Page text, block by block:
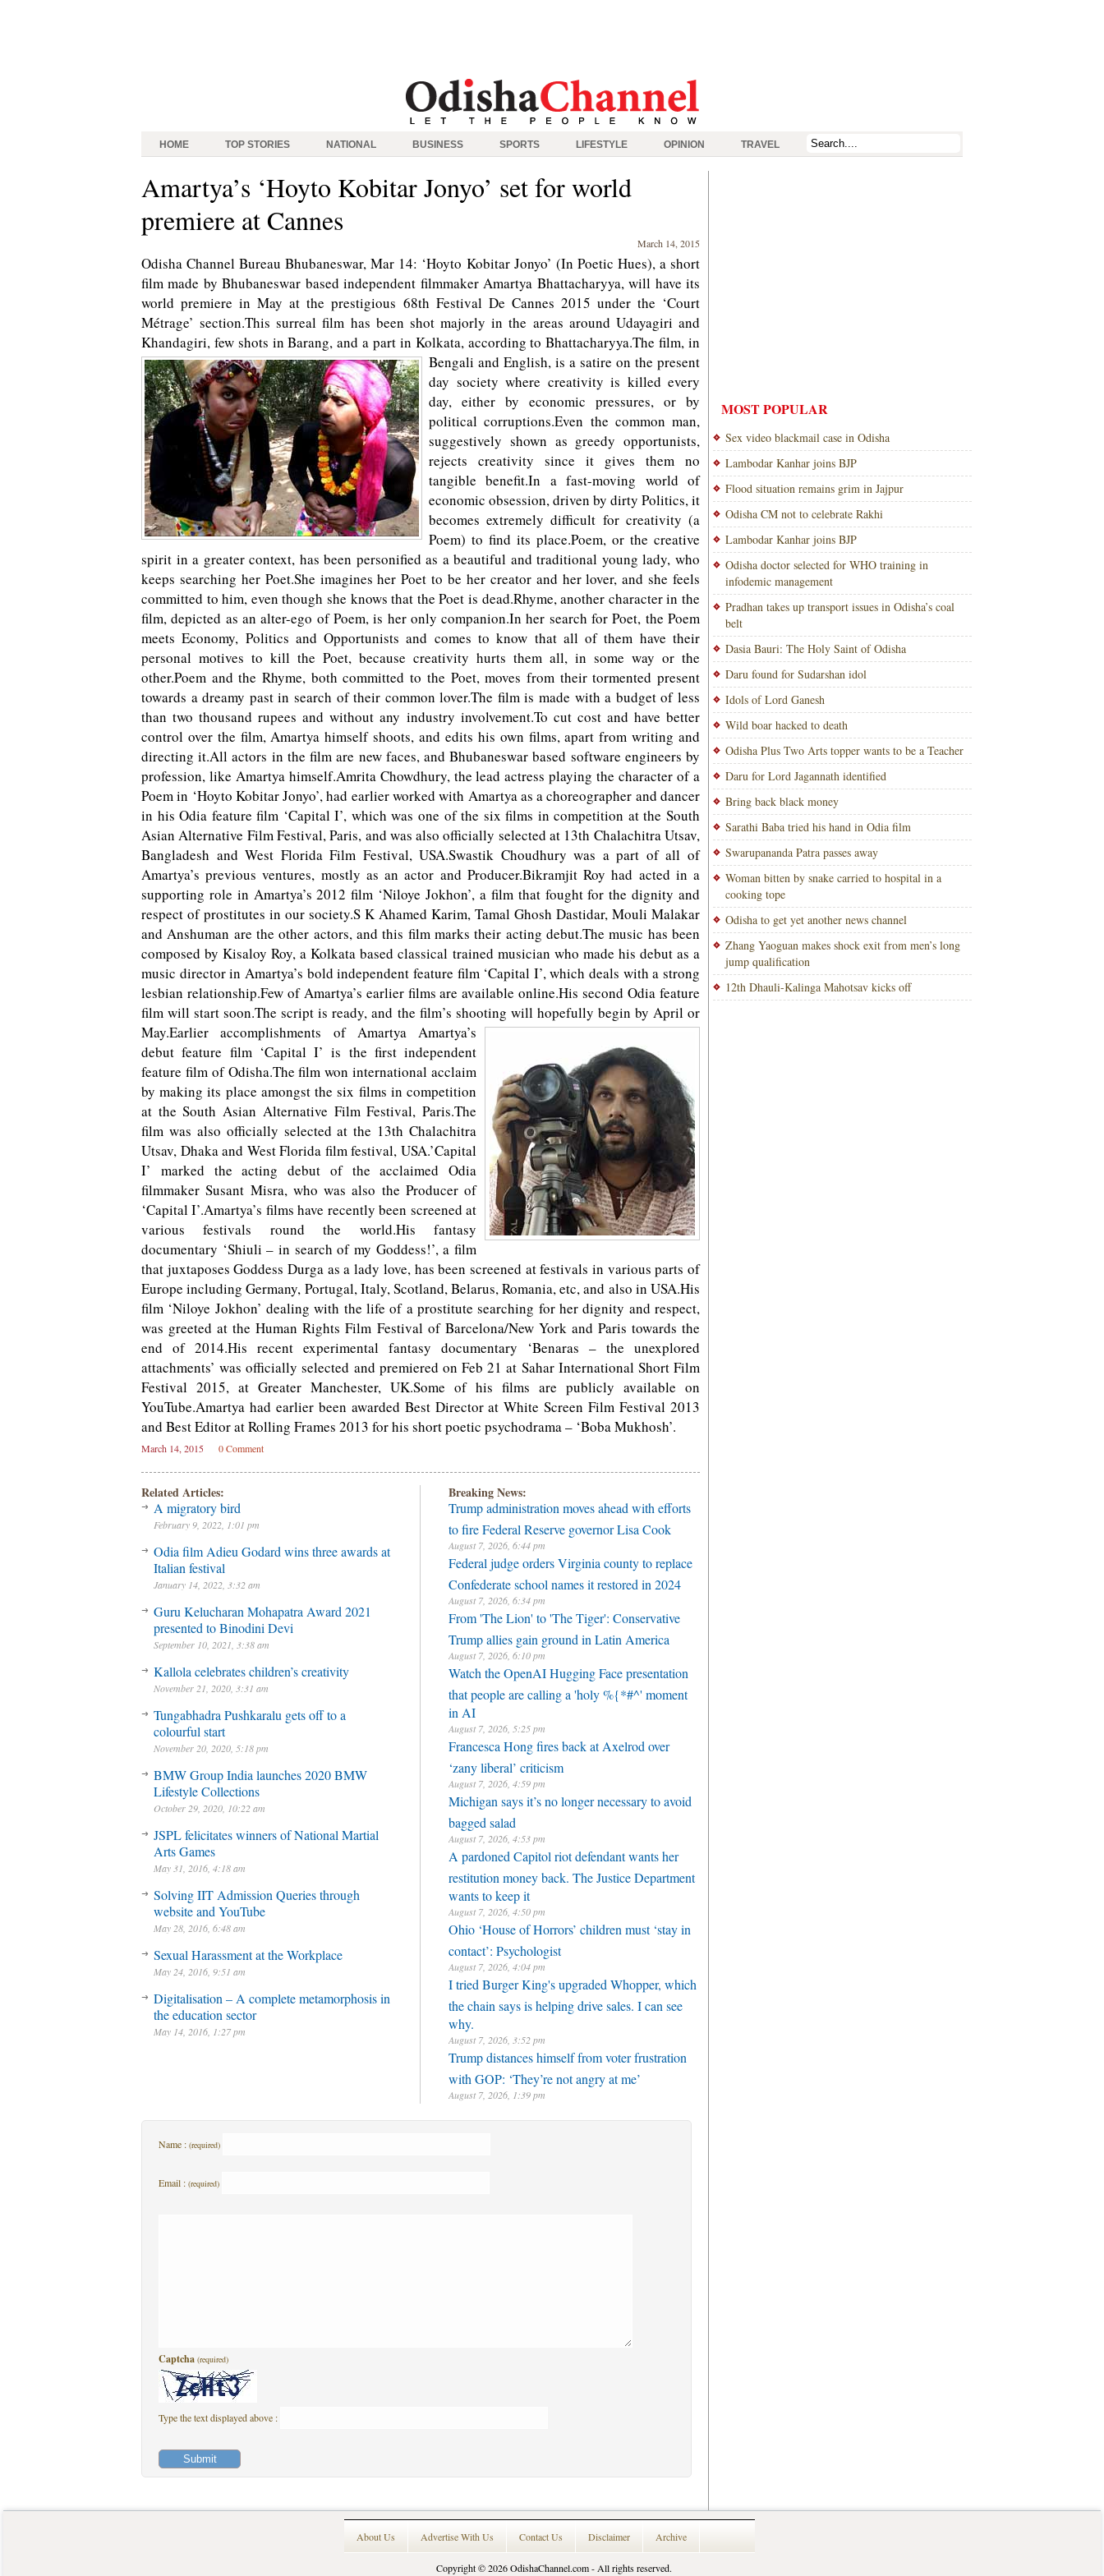
HOME TOP STORIES NATIONAL BUSINESS SPORTS LIFESTYLE OPINION TRAVEL
Amartya’s ‘Hoyto Kobitar Jonyo’ set for world
premiere at Cannes
March 14, 2015
Odisha Channel Bureau Bhubaneswar, Mar 14: ‘Hoyto Kobitar Jonyo’ (In Poetic Hues), a short
film made by Bhubaneswar based independent filmmaker Amartya Bhattacharyya, will have its
world premiere in May at the prestigious 68th Festival De Cannes 2015 under the ‘Court
Métrage’ section.This surreal film has been shot majorly in the areas around Udayagiri and
Khandagiri, few shots in Barang, and a part in Kolkata, according to Bhattacharyya.The film, in
Bengali and English, is a satire on the present
day society where creativity is killed every
day, either by economic pressures, or by
political corruptions.Even the common man,
suggestively shown as greedy opportunists,
rejects creativity since it gives them no
tangible benefit.In a fast-moving world of
economic obsession, driven by dirty Politics, it
becomes extremely difficult for creativity (a
Poem) to find its place.Poem, or the creative
spirit in a greater context, has been personified as a beautiful and traditional young lady, who
keeps searching her Poet.She imagines her Poet to be her creator and her lover, and she feels
committed to him, even though she knows that the Poet is dead.Rhyme, another character in the
film, depicted as an alter-ego of Poem, is her only companion.In her search for Poet, the Poem
meets Economy, Politics and Opportunists and comes to know that all of them have their
personal motives to kill the Poet, because creativity hurts them all, in some way or the
other.Poem and the Rhyme, both committed to the Poet, moves from their tormented present
towards a dreamy past in search of their common lover.The film is made with a budget of less
than two thousand rupees and without any industry involvement.To cut cost and have better
control over the film, Amartya himself shoots, and edits his own films, apart from writing and
directing it.All actors in the film are new faces, and Bhubaneswar based software engineers by
profession, like Amartya himself.Amrita Chowdhury, the lead actress playing the character of a
Poem in ‘Hoyto Kobitar Jonyo’, had earlier worked with Amartya as a choreographer and dancer
in his Odia feature film ‘Capital I’, which was one of the six films in competition at the South
Asian Alternative Film Festival, Paris, and was also officially selected at 13th Chalachitra Utsav,
Bangladesh and West Florida Film Festival, USA.Swastik Choudhury was a part of all of
Amartya’s previous ventures, mostly as an actor and Producer.Bikramjit Roy had acted in a
supporting role in Amartya’s 2012 film ‘Niloye Jokhon’, a film that fought for the dignity and
respect of prostitutes in our society.S K Ahamed Karim, Tamal Ghosh Dastidar, Mouli Malakar
and Anshuman are the other actors, and this film marks their acting debut.The music has been
composed by Kisaloy Roy, a Kolkata based classical trained musician who made his debut as a
music director in Amartya’s bold independent feature film ‘Capital I’, which deals with a strong
lesbian relationship.Few of Amartya’s earlier films are available online.His second Odia feature
film will start soon.The script is ready, and the film’s shooting will hopefully begin by April or
May.Earlier accomplishments of Amartya Amartya’s
debut feature film ‘Capital I’ is the first independent
feature film of Odisha.The film won international acclaim
by making its place amongst the six films in competition
at the South Asian Alternative Film Festival, Paris.The
film was also officially selected at the 13th Chalachitra
Utsav, Dhaka and West Florida film festival, USA.’Capital
I’ marked the acting debut of the acclaimed Odia
filmmaker Susant Misra, who was also the Producer of
‘Capital I’.Amartya’s films have recently been screened at
various festivals round the world.His fantasy
documentary ‘Shiuli – in search of my Goddess!’, a film
that juxtaposes Goddess Durga as a lady love, has been screened at festivals in various parts of
Europe including Germany, Portugal, Italy, Scotland, Belarus, Romania, etc, and also in USA.His
film ‘Niloye Jokhon’ dealing with the life of a prostitute searching for her dignity and respect,
was greeted at the Human Rights Film Festival of Barcelona/New York and Paris towards the
end of 2014.His recent experimental fantasy documentary ‘Benaras – the unexplored
attachments’ was officially selected and premiered on Feb 21 at Sahar International Short Film
Festival 2015, at Greater Manchester, UK.Some of his films are publicly available on
YouTube.Amartya had earlier been awarded Best Director at White Screen Film Festival 2013
and Best Editor at Rolling Frames 2013 for his short poetic psychodrama – ‘Boba Mukhosh’.
March 14, 2015 0 Comment
Related Articles:
A migratory bird
February 9, 2022, 1:01 pm
Odia film Adieu Godard wins three awards at
Italian festival
January 14, 2022, 3:32 am
Guru Kelucharan Mohapatra Award 2021
presented to Binodini Devi
September 10, 2021, 3:38 am
Kallola celebrates children’s creativity
November 21, 2020, 3:31 am
Tungabhadra Pushkaralu gets off to a
colourful start
November 20, 2020, 5:18 pm
BMW Group India launches 2020 BMW
Lifestyle Collections
October 29, 2020, 10:22 am
JSPL felicitates winners of National Martial
Arts Games
May 31, 2016, 4:18 am
Solving IIT Admission Queries through
website and YouTube
May 28, 2016, 6:48 am
Sexual Harassment at the Workplace
May 24, 2016, 9:51 am
Digitalisation – A complete metamorphosis in
the education sector
May 14, 2016, 1:27 pm
Breaking News:
Trump administration moves ahead with efforts
to fire Federal Reserve governor Lisa Cook
August 7, 2026, 6:44 pm
Federal judge orders Virginia county to replace
Confederate school names it restored in 2024
August 7, 2026, 6:34 pm
From 'The Lion' to 'The Tiger': Conservative
Trump allies gain ground in Latin America
August 7, 2026, 6:10 pm
Watch the OpenAI Hugging Face presentation
that people are calling a 'holy %{*#^' moment
in AI
August 7, 2026, 5:25 pm
Francesca Hong fires back at Axelrod over
‘zany liberal’ criticism
August 7, 2026, 4:59 pm
Michigan says it’s no longer necessary to avoid
bagged salad
August 7, 2026, 4:53 pm
A pardoned Capitol riot defendant wants her
restitution money back. The Justice Department
wants to keep it
August 7, 2026, 4:50 pm
Ohio ‘House of Horrors’ children must ‘stay in
contact’: Psychologist
August 7, 2026, 4:04 pm
I tried Burger King's upgraded Whopper, which
the chain says is helping drive sales. I can see
why.
August 7, 2026, 3:52 pm
Trump distances himself from voter frustration
with GOP: ‘They’re not angry at me’
August 7, 2026, 1:39 pm
Name : (required)
Email : (required)
Captcha (required)
Type the text displayed above :
MOST POPULAR
Sex video blackmail case in Odisha
Lambodar Kanhar joins BJP
Flood situation remains grim in Jajpur
Odisha CM not to celebrate Rakhi
Lambodar Kanhar joins BJP
Odisha doctor selected for WHO training in
infodemic management
Pradhan takes up transport issues in Odisha’s coal
belt
Dasia Bauri: The Holy Saint of Odisha
Daru found for Sudarshan idol
Idols of Lord Ganesh
Wild boar hacked to death
Odisha Plus Two Arts topper wants to be a Teacher
Daru for Lord Jagannath identified
Bring back black money
Sarathi Baba tried his hand in Odia film
Swarupananda Patra passes away
Woman bitten by snake carried to hospital in a
cooking tope
Odisha to get yet another news channel
Zhang Yaoguan makes shock exit from men’s long
jump qualification
12th Dhauli-Kalinga Mahotsav kicks off
About Us Advertise With Us Contact Us Disclaimer Archive
Copyright © 2026OdishaChannel.com- All rights reserved.